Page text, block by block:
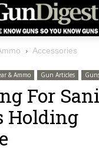
Accessories
& Ammo Gun Articles
For
Holding